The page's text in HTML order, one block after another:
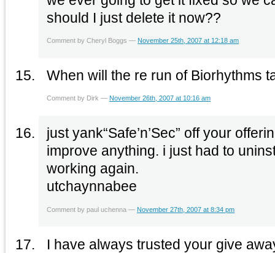
should I just delete it now??
Comment by Cheryl Boggs — November 25th, 2007 at 12:18 am
When will the re run of Biorhythms
Comment by Dirk — November 26th, 2007 at 10:16 am
just yank“Safe’n’Sec” off your
improve anything. i just had to
working again.
utchaynnabee
Comment by paul uchenna — November 27th, 2007 at 8:34 pm
I have always trusted your give